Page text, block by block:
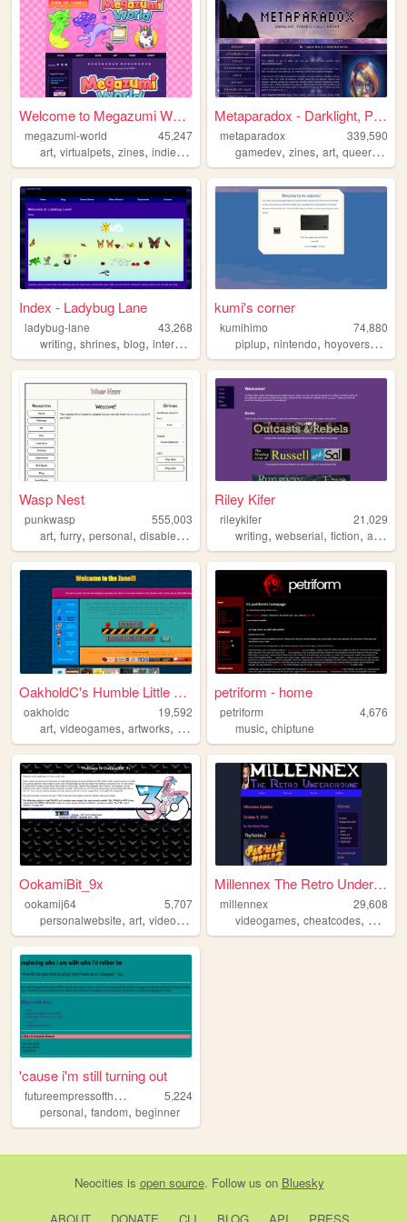
Welcome to Megazumi World!
megazumi-world
45,247
art, virtualpets, zines, indiedev gachapon
Metaparadox - Darklight, Par...
metaparadox
339,590
gamedev,zines,art,queer,
Index - Ladybug Lane
ladybug-lane
43,268
writing, shrines, blog, internet nostalgia
kumi's corner
kumihimo
74,880
piplup,nintendo,hoyoverse ,
Wasp Nest
punkwasp
555,003
art, furry, personal, disabled ,
Riley Kifer
rileykifer
21,029
writing,webserial,fiction,author
OakholdC's Humble Little Cor...
oakholdc
19,592
art, videogames, artworks, pokemon
petriform - home
petriform
4,676
music,chiptune
OokamiBit_9x
ookamij64
5,707
personalwebsite, art, videogames sonicthehedgehog,pokemon
Millennex The Retro Undergro...
millennex
29,608
videogames,cheatcodes,
'cause i'm still turning out
f
utureempressoftheuniverse
5,224
personal, fandom, beginner
Neocities is open source. Follow us on Bluesky